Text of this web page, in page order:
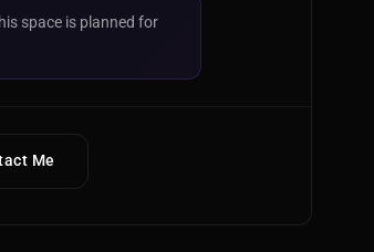
space is planned for
Me